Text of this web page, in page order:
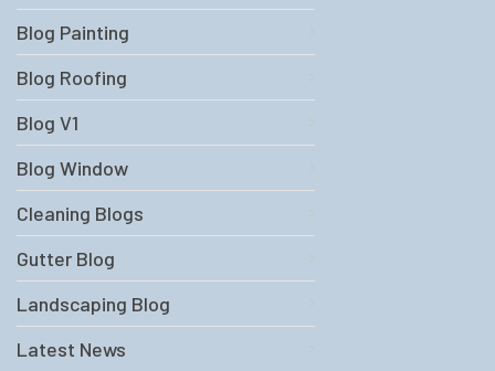
Blog Painting
Blog Roofing
Blog V1
Blog Window
Cleaning Blogs
Gutter Blog
Landscaping Blog
Latest News